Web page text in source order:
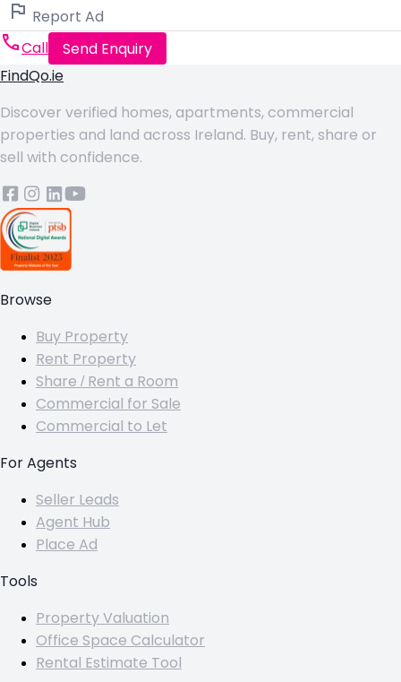
Report Ad
Call
Send Enquiry
FindQo.ie
Discover verified homes, apartments, commercial
properties and land across Ireland. Buy, rent, share or
sell with confidence.
Browse
Buy Property
Rent Property
Share / Rent a Room
Commercial for Sale
Commercial to Let
For Agents
Seller Leads
Agent Hub
Place Ad
Tools
Property Valuation
Office Space Calculator
Rental Estimate Tool